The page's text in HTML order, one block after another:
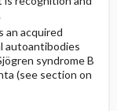
an acquired
autoantibodies
syndrome B
(see section on